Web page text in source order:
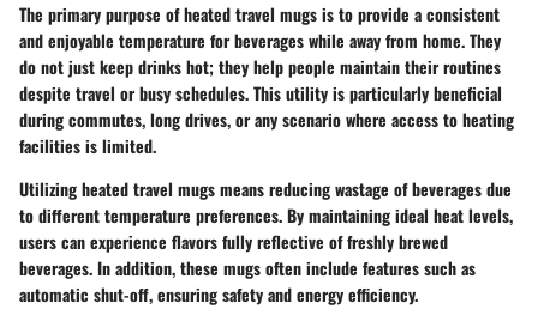
The primary purpose of heated travel mugs is to provide a consistent
and enjoyable temperature for beverages while away from home. They
do not just keep drinks hot; they help people maintain their routines
despite travel or busy schedules. This utility is particularly beneficial
during commutes, long drives, or any scenario where access to heating
facilities is limited.
Utilizing heated travel mugs means reducing wastage of beverages due
to different temperature preferences. By maintaining ideal heat levels,
users can experience flavors fully reflective of freshly brewed
beverages. In addition, these mugs often include features such as
automatic shut-off, ensuring safety and energy efficiency.